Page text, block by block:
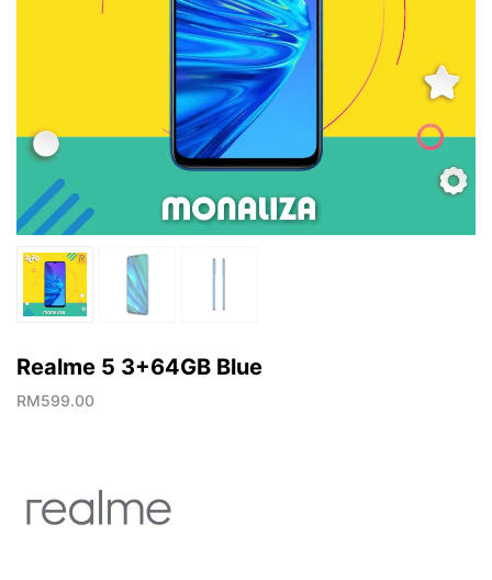
Realme 5 3+64GB Blue
RM599.00